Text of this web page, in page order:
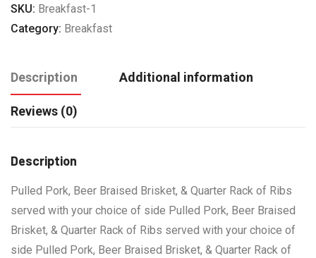
SKU: Breakfast-1
Category: Breakfast
Description Additional information
Reviews (0)
Description
Pulled Pork, Beer Braised Brisket, & Quarter Rack of Ribs
served with your choice of side Pulled Pork, Beer Braised
Brisket, & Quarter Rack of Ribs served with your choice of
side Pulled Pork, Beer Braised Brisket, & Quarter Rack of